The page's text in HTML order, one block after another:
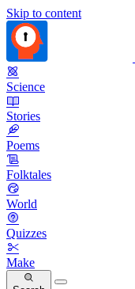
Skip to content
Science
Stories
Poems
Folktales
World
Quizzes
Make